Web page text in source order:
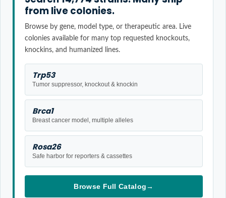
from live colonies.
Browse by gene, model type, or therapeutic area. Live
colonies available for many top requested knockouts,
knockins, and humanized lines.
Trp53
Tumor suppressor, knockout & knockin
Brca1
Breast cancer model, multiple alleles
Rosa26
Safe harbor for reporters & cassettes
Browse Full Catalog→